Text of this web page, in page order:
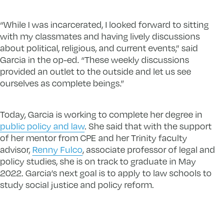
“While I was incarcerated, I looked forward to sitting
with my classmates and having lively discussions
about political, religious, and current events,” said
Garcia in the op-ed. “These weekly discussions
provided an outlet to the outside and let us see
ourselves as complete beings.”
Today, Garcia is working to complete her degree in
public policy and law. She said that with the support
of her mentor from CPE and her Trinity faculty
advisor, Renny Fulco, associate professor of legal and
policy studies, she is on track to graduate in May
2022. Garcia’s next goal is to apply to law schools to
study social justice and policy reform.